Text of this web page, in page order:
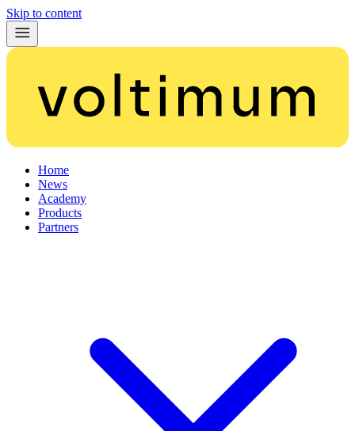
Skip to content
Home
News
Academy
Products
Partners